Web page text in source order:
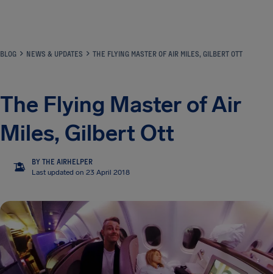
BLOG NEWS & UPDATES THE FLYING MASTER OF AIR MILES, GILBERT OTT
The Flying Master of Air
Miles, Gilbert Ott
TA
BY THE AIRHELPER
Last updated on 23 April 2018